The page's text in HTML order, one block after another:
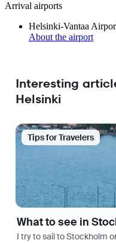
Arrival airports
Helsinki-Vantaa
About the airport
Interesting
Helsinki
Tips for Travelers
What to see in
I try to sail to Stockholm